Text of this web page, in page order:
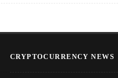
CRYPTOCURRENCY NEWS